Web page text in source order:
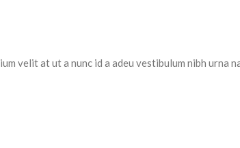
velit at ut a nunc id a adeu vestibulum nibh urna